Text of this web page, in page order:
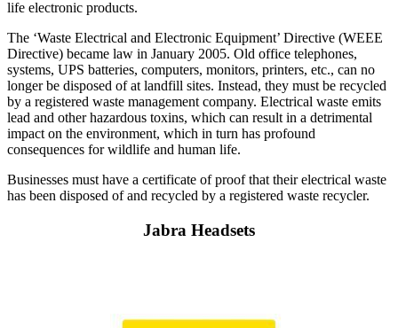
life electronic products.
The ‘Waste Electrical and Electronic Equipment’ Directive (WEEE
Directive) became law in January 2005. Old office telephones,
systems, UPS batteries, computers, monitors, printers, etc., can no
longer be disposed of at landfill sites. Instead, they must be recycled
by a registered waste management company. Electrical waste emits
lead and other hazardous toxins, which can result in a detrimental
impact on the environment, which in turn has profound
consequences for wildlife and human life.
Businesses must have a certificate of proof that their electrical waste
has been disposed of and recycled by a registered waste recycler.
Jabra Headsets